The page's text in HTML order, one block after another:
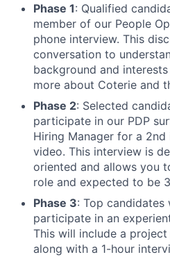
Phase 1: Qualified
member of our People
phone interview. This
conversation to
background and
more about Coterie and
Phase 2: Selected
participate in our PDP
Hiring Manager for a
video. This interview is
oriented and allows you
role and expected to be
Phase 3: Top
participate in an
This will include a
along with a 1-hour